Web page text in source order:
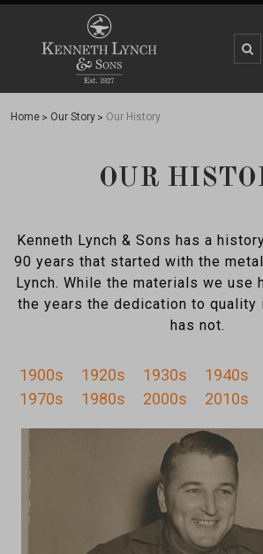
Home Our Story Our History
OUR
Kenneth Lynch & Sons has a
90 years that started with the
Lynch. While the materials we use
the years the dedication to quality
has not.
1900s 1920s 1930s 1940s
1970s
1980s 2000s 2010s